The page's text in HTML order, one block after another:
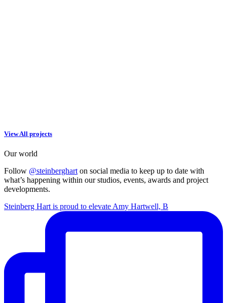
View All projects
Our world
Follow @steinberghart on social media to keep up to date with
what’s happening within our studios, events, awards and project
developments.
Steinberg Hart is proud to elevate Amy Hartwell, B